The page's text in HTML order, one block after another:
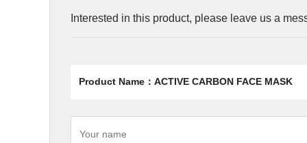
Interested in this product, please leave us a